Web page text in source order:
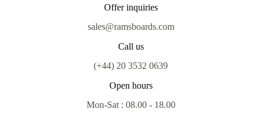
Offer inquiries
sales@ramsboards.com
Call us
(+44) 20 3532 0639
Open hours
Mon-Sat : 08.00 - 18.00